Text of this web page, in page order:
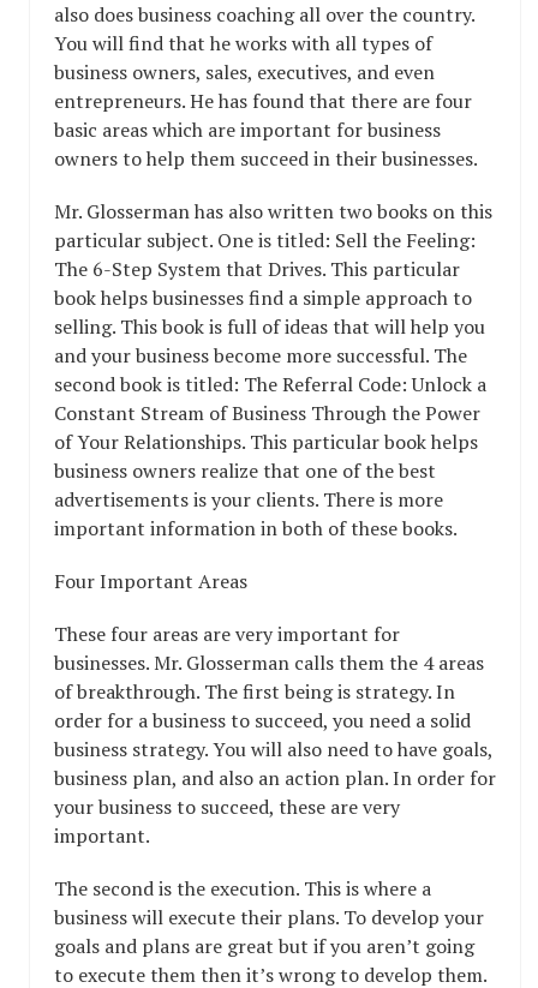
also does business coaching all over the country.
You will find that he works with all types of
business owners, sales, executives, and even
entrepreneurs. He has found that there are four
basic areas which are important for business
owners to help them succeed in their businesses.
Mr. Glosserman has also written two books on this
particular subject. One is titled: Sell the Feeling:
The 6-Step System that Drives. This particular
book helps businesses find a simple approach to
selling. This book is full of ideas that will help you
and your business become more successful. The
second book is titled: The Referral Code: Unlock a
Constant Stream of Business Through the Power
of Your Relationships. This particular book helps
business owners realize that one of the best
advertisements is your clients. There is more
important information in both of these books.
Four Important Areas
These four areas are very important for
businesses. Mr. Glosserman calls them the 4 areas
of breakthrough. The first being is strategy. In
order for a business to succeed, you need a solid
business strategy. You will also need to have goals,
business plan, and also an action plan. In order for
your business to succeed, these are very
important.
The second is the execution. This is where a
business will execute their plans. To develop your
goals and plans are great but if you aren’t going
to execute them then it’s wrong to develop them.